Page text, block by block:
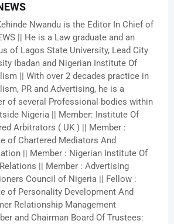
Nwandu is the Editor In Chief of
|| He is a Law graduate and an
of Lagos State University, Lead City
Ibadan and Nigerian Institute Of
|| With over 2 decades practice in
PR and Advertising, he is a
of several Professional bodies within
Nigeria || Member: Institute Of
Arbitrators ( UK ) || Member :
of Chartered Mediators And
|| Member : Nigerian Institute Of
|| Member : Advertising
Council of Nigeria || Fellow :
of Personality Development And
Relationship Management
and Chairman Board Of Trustees: